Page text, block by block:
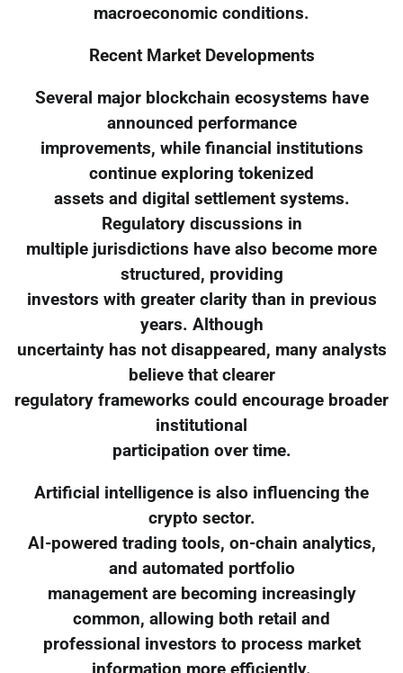
macroeconomic conditions.
Recent Market Developments
Several major blockchain ecosystems have
announced performance
improvements, while financial institutions
continue exploring tokenized
assets and digital settlement systems.
Regulatory discussions in
multiple jurisdictions have also become more
structured, providing
investors with greater clarity than in previous
years. Although
uncertainty has not disappeared, many analysts
believe that clearer
regulatory frameworks could encourage broader
institutional
participation over time.
Artificial intelligence is also influencing the
crypto sector.
AI-powered trading tools, on-chain analytics,
and automated portfolio
management are becoming increasingly
common, allowing both retail and
professional investors to process market
information more efficiently.